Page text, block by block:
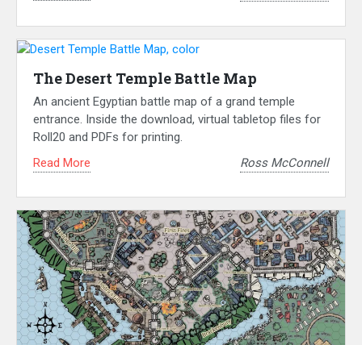
The Desert Temple Battle Map
An ancient Egyptian battle map of a grand temple
entrance. Inside the download, virtual tabletop files for
Roll20 and PDFs for printing.
Read More
Ross McConnell